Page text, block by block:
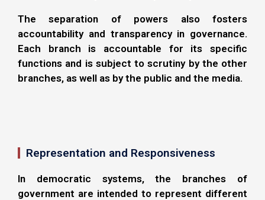
The separation of powers also fosters
accountability and transparency in governance.
Each branch is accountable for its specific
functions and is subject to scrutiny by the other
branches, as well as by the public and the media.
Representation and Responsiveness
In democratic systems, the branches of
government are intended to represent different